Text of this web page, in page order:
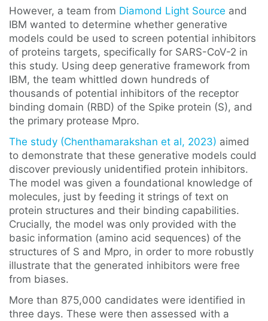
However, a team from Diamond Light Source and
IBM wanted to determine whether generative
models could be used to screen potential inhibitors
of proteins targets, specifically for SARS-CoV-2 in
this study. Using deep generative framework from
IBM, the team whittled down hundreds of
thousands of potential inhibitors of the receptor
binding domain (RBD) of the Spike protein (S), and
the primary protease Mpro.
The study (Chenthamarakshan et al, 2023) aimed
to demonstrate that these generative models could
discover previously unidentified protein inhibitors.
The model was given a foundational knowledge of
molecules, just by feeding it strings of text on
protein structures and their binding capabilities.
Crucially, the model was only provided with the
basic information (amino acid sequences) of the
structures of S and Mpro, in order to more robustly
illustrate that the generated inhibitors were free
from biases.
More than 875,000 candidates were identified in
three days. These were then assessed with a